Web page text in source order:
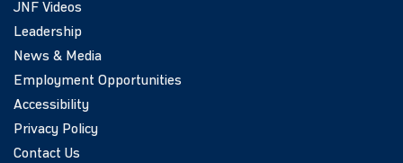
JNF Videos
Leadership
News & Media
Employment Opportunities
Accessibility
Privacy Policy
Contact Us